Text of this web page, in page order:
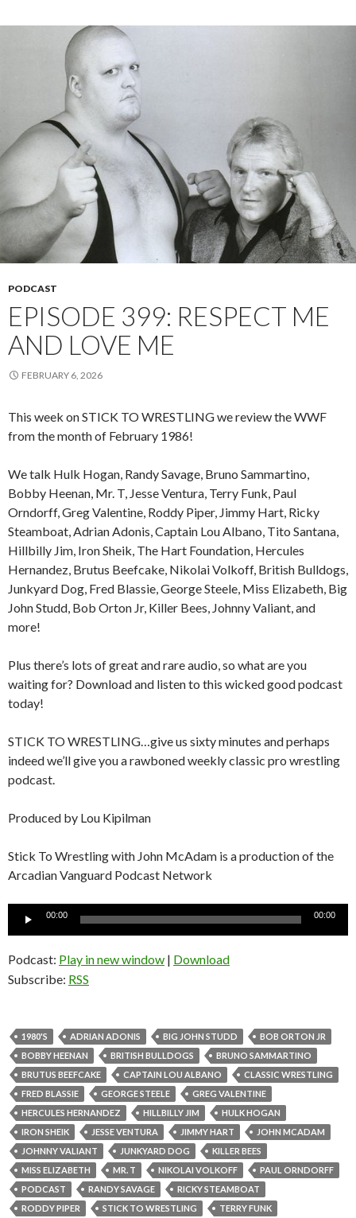
PODCAST
EPISODE 399: RESPECT ME
AND LOVE ME
FEBRUARY 6, 2026
This week on STICK TO WRESTLING we review the WWF
from the month of February 1986!
We talk Hulk Hogan, Randy Savage, Bruno Sammartino,
Bobby Heenan, Mr. T, Jesse Ventura, Terry Funk, Paul
Orndorff, Greg Valentine, Roddy Piper, Jimmy Hart, Ricky
Steamboat, Adrian Adonis, Captain Lou Albano, Tito Santana,
Hillbilly Jim, Iron Sheik, The Hart Foundation, Hercules
Hernandez, Brutus Beefcake, Nikolai Volkoff, British Bulldogs,
Junkyard Dog, Fred Blassie, George Steele, Miss Elizabeth, Big
John Studd, Bob Orton Jr, Killer Bees, Johnny Valiant, and
more!
Plus there’s lots of great and rare audio, so what are you
waiting for? Download and listen to this wicked good podcast
today!
STICK TO WRESTLING…give us sixty minutes and perhaps
indeed we’ll give you a rawboned weekly classic pro wrestling
podcast.
Produced by Lou Kipilman
Stick To Wrestling with John McAdam is a production of the
Arcadian Vanguard Podcast Network
00:00 00:00
Podcast: Play in new window | Download
Subscribe: RSS
1980'S ADRIAN ADONIS BIG JOHN STUDD
BOB ORTON JR
BOBBY HEENAN
BRITISH BULLDOGS
BRUNO SAMMARTINO
BRUTUS BEEFCAKE
CAPTAIN LOU ALBANO
CLASSIC WRESTLING
FRED BLASSIE
GEORGE STEELE
GREG VALENTINE
HERCULES HERNANDEZ
HILLBILLY JIM
HULK HOGAN
IRON SHEIK
JESSE VENTURA JIMMY HART
JOHN MCADAM
JOHNNY VALIANT
JUNKYARD DOG
KILLER BEES
MISS ELIZABETH
MR. T NIKOLAI VOLKOFF
PAUL ORNDORFF
PODCAST
RANDY SAVAGE
RICKY STEAMBOAT
RODDY PIPER
STICK TO WRESTLING
TERRY FUNK